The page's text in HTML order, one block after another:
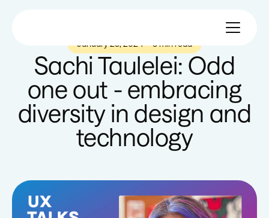
January 25, 2024—5 min read
Sachi Taulelei: Odd
one out - embracing
diversity in design and
technology